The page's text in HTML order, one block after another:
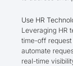
Use HR
Leveraging HR
time-off
automate
real-time